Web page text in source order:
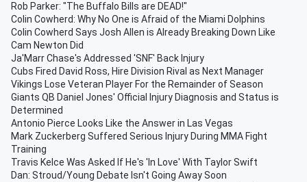
Rob Parker: "The Buffalo Bills are DEAD!"
Colin Cowherd: Why No One is Afraid of the Miami Dolphins
Colin Cowherd Says Josh Allen is Already Breaking Down Like
Cam Newton Did
Ja'Marr Chase's Addressed 'SNF' Back Injury
Cubs Fired David Ross, Hire Division Rival as Next Manager
Vikings Lose Veteran Player For the Remainder of Season
Giants QB Daniel Jones' Official Injury Diagnosis and Status is
Determined
Antonio Pierce Looks Like the Answer in Las Vegas
Mark Zuckerberg Suffered Serious Injury During MMA Fight
Training
Travis Kelce Was Asked If He's 'In Love' With Taylor Swift
Dan: Stroud/Young Debate Isn't Going Away Soon